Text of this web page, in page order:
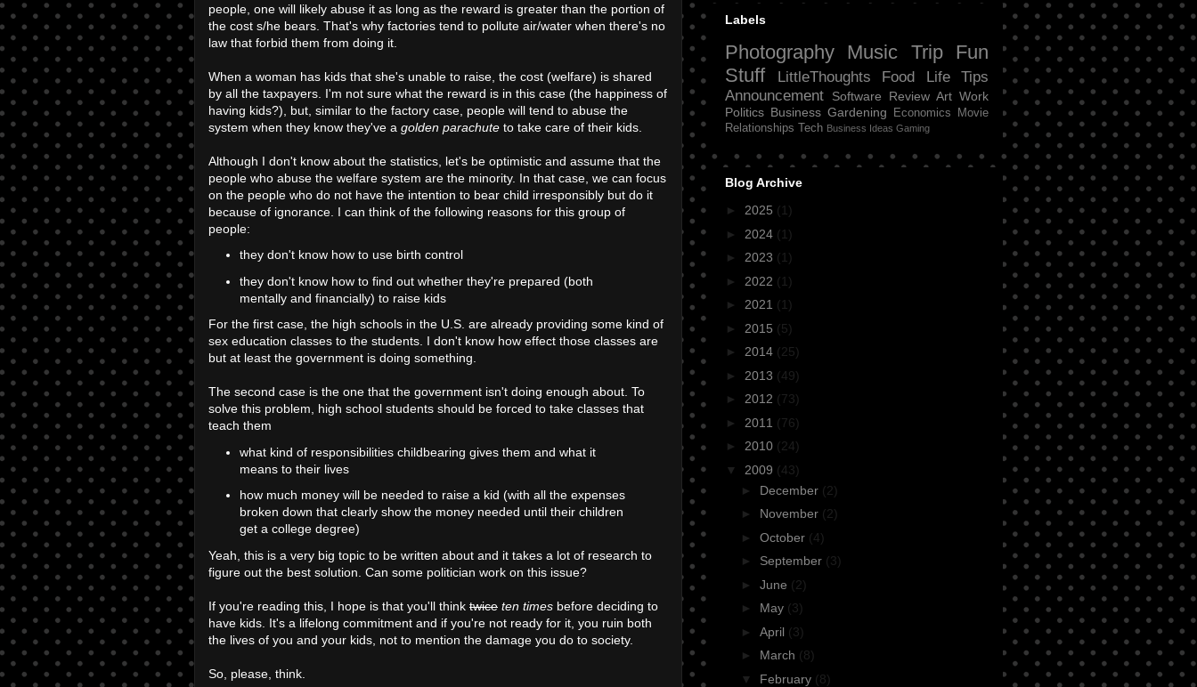
people, one will likely abuse it as long as the reward is greater than the portion of
the cost s/he bears. That's why factories tend to pollute air/water when there's no
law that forbid them from doing it.
When a woman has kids that she's unable to raise, the cost (welfare) is shared
by all the taxpayers. I'm not sure what the reward is in this case (the happiness of
having kids?), but, similar to the factory case, people will tend to abuse the
system when they know they've a golden parachute to take care of their kids.
Although I don't know about the statistics, let's be optimistic and assume that the
people who abuse the welfare system are the minority. In that case, we can focus
on the people who do not have the intention to bear child irresponsibly but do it
because of ignorance. I can think of the following reasons for this group of
people:
they don't know how to use birth control
they don't know how to find out whether they're prepared (both
mentally and financially) to raise kids
For the first case, the high schools in the U.S. are already providing some kind of
sex education classes to the students. I don't know how effect those classes are
but at least the government is doing something.
The second case is the one that the government isn't doing enough about. To
solve this problem, high school students should be forced to take classes that
teach them
what kind of responsibilities childbearing gives them and what it
means to their lives
how much money will be needed to raise a kid (with all the expenses
broken down that clearly show the money needed until their children
get a college degree)
Yeah, this is a very big topic to be written about and it takes a lot of research to
figure out the best solution. Can some politician work on this issue?
If you're reading this, I hope is that you'll think twice ten times before deciding to
have kids. It's a lifelong commitment and if you're not ready for it, you ruin both
the lives of you and your kids, not to mention the damage you do to society.
So, please, think.
Labels
Photography Music Trip
Fun
Stuff
LittleThoughts Food Life
Tips
Announcement
Software Review Art Work
Politics Business Gardening Economics
Movie
Relationships Tech Business Ideas Gaming
Blog Archive
► 2025 (1)
► 2024 (1)
► 2023 (1)
► 2022 (1)
► 2021 (1)
► 2015 (5)
► 2014 (25)
► 2013 (49)
► 2012 (73)
► 2011 (76)
► 2010 (24)
▼ 2009 (43)
► December (2)
► November (2)
► October (4)
► September (3)
► June (2)
► May (3)
► April (3)
► March (8)
▼ February (8)